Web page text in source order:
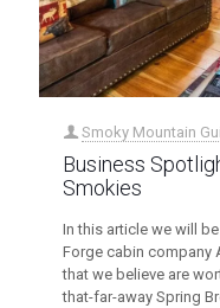
Smoky Mountain
Business
Smokies
In this article we will
Forge cabin company
that we believe are
that-far-away Spring